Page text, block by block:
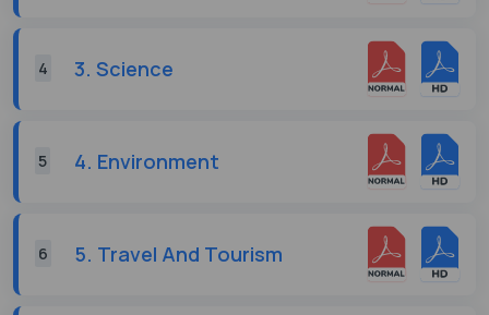
4 3. Science
5 4. Environment
6 5. Travel And Tourism